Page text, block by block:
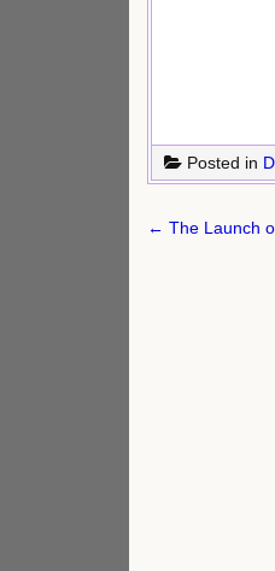
Posted in
Post
← The Launch